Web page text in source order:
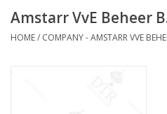
Amstarr VvE Beheer
HOME/ COMPANY - AMSTARR VVE